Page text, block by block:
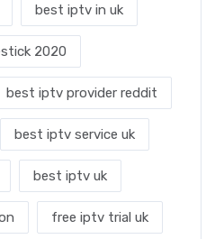
best iptv in uk
2020
best iptv provider reddit
best iptv service uk
best iptv uk
free iptv trial uk